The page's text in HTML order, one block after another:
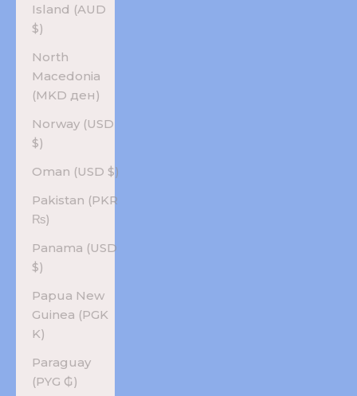
Island (AUD
$)
North
Macedonia
(MKD ден)
Norway (USD
$)
Oman (USD $)
Pakistan (PKR
₨)
Panama (USD
$)
Papua New
Guinea (PGK
K)
Paraguay
(PYG ₲)